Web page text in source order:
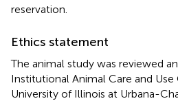
reservation.
Ethics statement
The animal study was reviewed
Institutional Animal Care and
University of Illinois at Urbana-